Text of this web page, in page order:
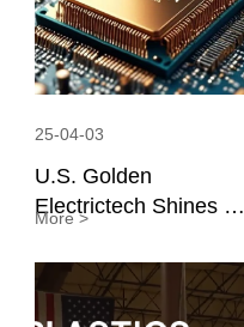
25-04-03
U.S. Golden
Electrictech Shines at
on Cutting-Edge
Technology for
More >